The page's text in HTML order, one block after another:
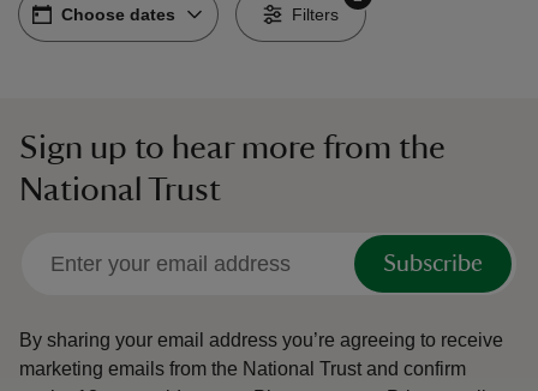
Choose dates-
Choose dates Filters
Sign up to hear more from the
National Trust
Subscribe
By sharing your email address you’re agreeing to receive
marketing emails from the National Trust and confirm